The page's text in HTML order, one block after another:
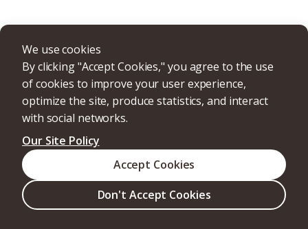
We use cookies
By clicking "Accept Cookies," you agree to the use
of cookies to improve your user experience,
optimize the site, produce statistics, and interact
with social networks.
Our Site Policy
Don't Accept Cookies
Accept Cookies